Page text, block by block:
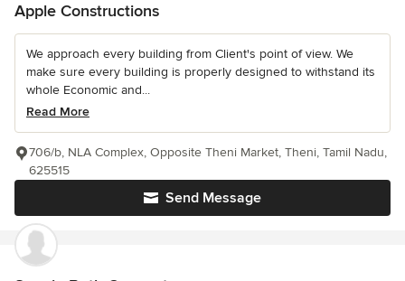
Apple Constructions
We approach every building from Client's point of view. We
make sure every building is properly designed to withstand its
whole Economic and...
Read More
Send Message
706/b, NLA Complex, Opposite Theni Market, Theni, Tamil Nadu,
625515